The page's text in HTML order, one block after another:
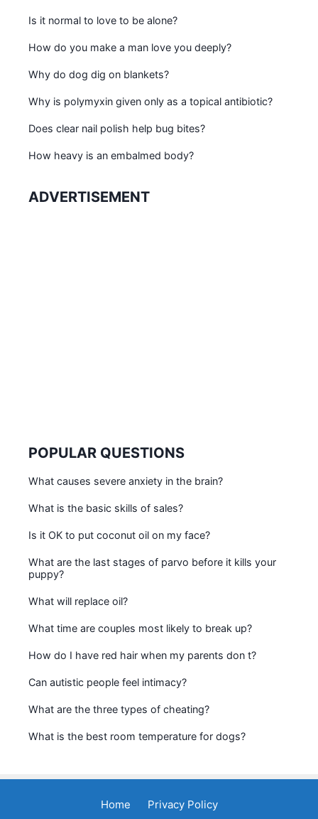
Is it normal to love to be alone?
How do you make a man love you deeply?
Why do dog dig on blankets?
Why is polymyxin given only as a topical antibiotic?
Does clear nail polish help bug bites?
How heavy is an embalmed body?
ADVERTISEMENT
POPULAR QUESTIONS
What causes severe anxiety in the brain?
What is the basic skills of sales?
Is it OK to put coconut oil on my face?
What are the last stages of parvo before it kills your
puppy?
What will replace oil?
What time are couples most likely to break up?
How do I have red hair when my parents don t?
Can autistic people feel intimacy?
What are the three types of cheating?
What is the best room temperature for dogs?
Home Privacy Policy